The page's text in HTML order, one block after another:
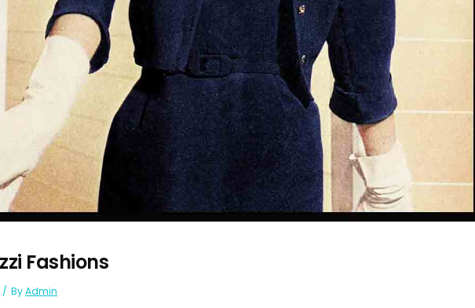
Fashions
ByAdmin